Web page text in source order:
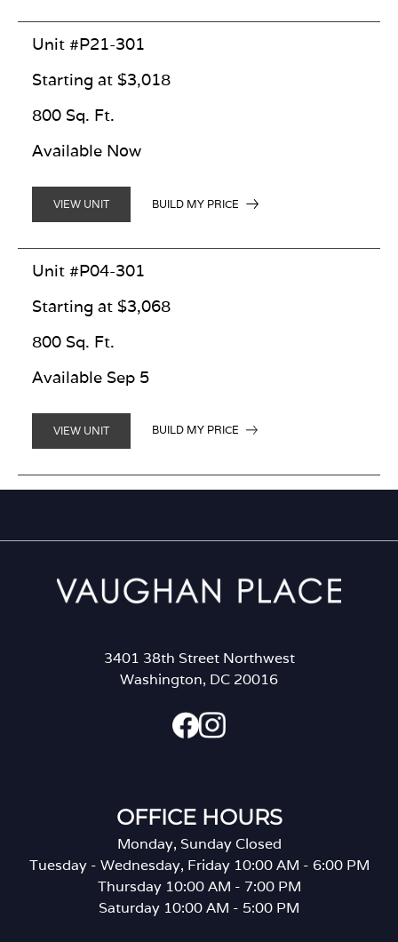
Unit #P21-301
Starting at $3,018
800 Sq. Ft.
Available Now
VIEW UNIT BUILD MY PRICE
Unit #P04-301
Starting at $3,068
800 Sq. Ft.
Available Sep 5
VIEW UNIT BUILD MY PRICE
3401 38th Street Northwest
Washington, DC 20016
OFFICE HOURS
Monday, Sunday Closed
Tuesday - Wednesday, Friday 10:00 AM - 6:00 PM
Thursday 10:00 AM - 7:00 PM
Saturday 10:00 AM - 5:00 PM